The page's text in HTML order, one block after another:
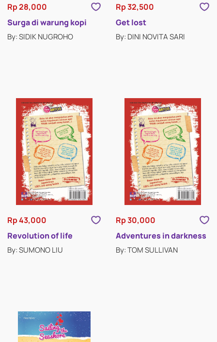
SHORT STORIES
Rp 28,000
Surga di warung kopi
By: SIDIK NUGROHO
Rp 32,500
Get lost
By: DINI NOVITA SARI
Rp 43,000
Revolution of life
By: SUMONO LIU
Rp 30,000
Adventures in darkness
By: TOM SULLIVAN